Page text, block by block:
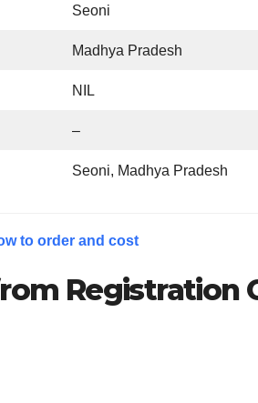
Seoni
Madhya Pradesh
NIL
–
Seoni, Madhya Pradesh
to order and cost
Registration